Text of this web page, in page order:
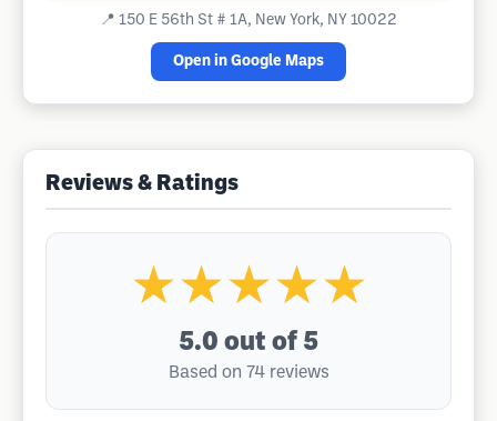
📍 150 E 56th St # 1A, New York, NY 10022
Open in Google Maps
Reviews & Ratings
★★★★★
5.0 out of 5
Based on 74 reviews